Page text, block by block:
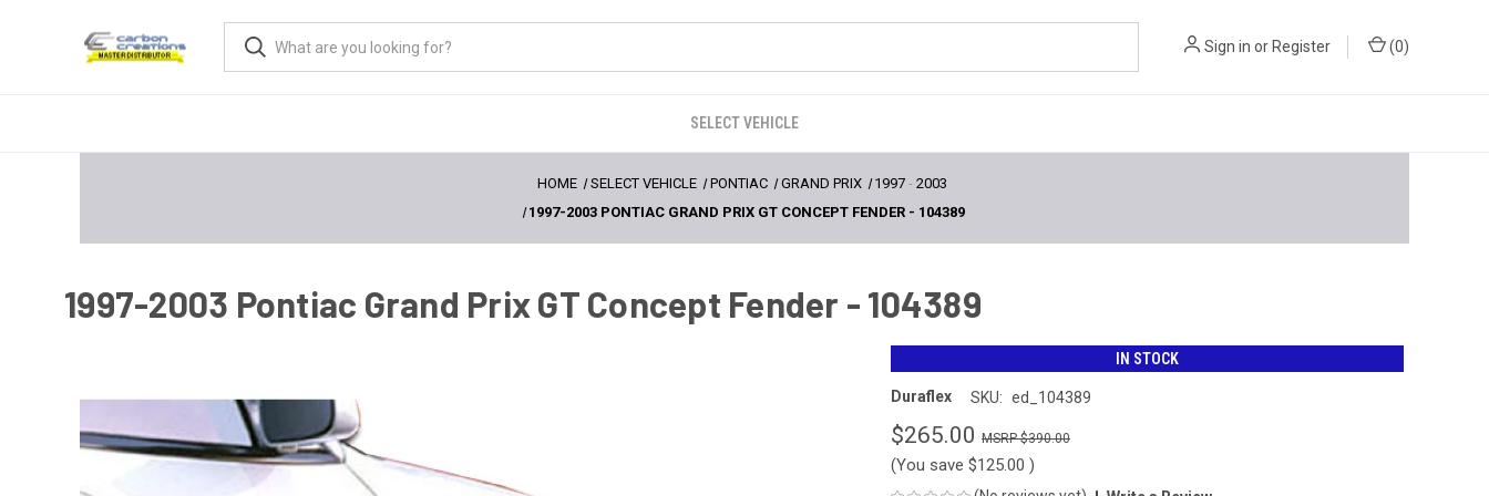
Sign in or Register (0)
SELECT VEHICLE
HOME SELECT VEHICLE PONTIAC GRAND PRIX 1997 -2003
1997-2003 PONTIAC GRAND PRIX GT CONCEPT FENDER - 104389
1997-2003 Pontiac Grand Prix GT Concept Fender - 104389
IN STOCK
Duraflex SKU: ed_104389
$265.00 $390.00
(You save $125.00 )